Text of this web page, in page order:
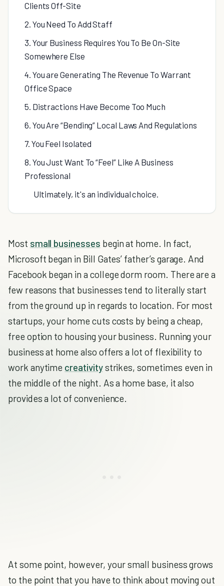
Clients Off-Site
2. You Need To Add Staff
3. Your Business Requires You To Be On-Site
Somewhere Else
4. You are Generating The Revenue To Warrant
Office Space
5. Distractions Have Become Too Much
6. You Are “Bending” Local Laws And Regulations
7. You Feel Isolated
8. You Just Want To “Feel” Like A Business
Professional
Ultimately, it's an individual choice.
Most small businesses begin at home. In fact,
Microsoft began in Bill Gates’ father’s garage. And
Facebook began in a college dorm room. There are a
few reasons that businesses tend to literally start
from the ground up in regards to location. For most
startups, your home cuts costs by being a cheap,
free option to housing your business. Running your
business at home also offers a lot of flexibility to
work anytime creativitystrikes, sometimes even in
the middle of the night. As a home base, it also
provides a lot of convenience.
At some point, however, your small business grows
to the point that you have to think about moving out